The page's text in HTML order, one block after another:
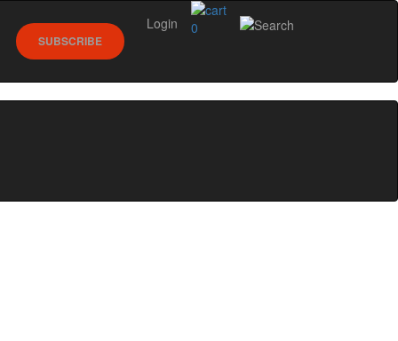
0
SUBSCRIBE
Login